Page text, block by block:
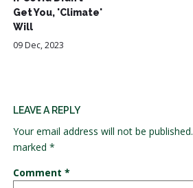
Get You, 'Climate'
Will
09 Dec, 2023
LEAVE A REPLY
Your email address will not be published.
marked *
Comment *